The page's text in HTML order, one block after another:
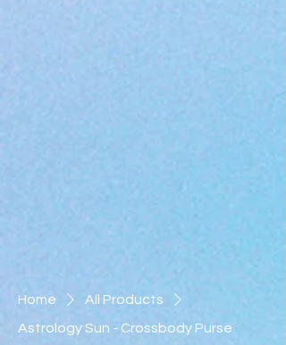
Home
All Products
Astrology Sun - Crossbody Purse